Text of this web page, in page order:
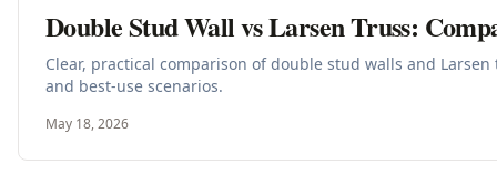
Double Stud Wall vs Larsen Truss:
Clear, practical comparison of double stud walls and
and best-use scenarios.
May 18, 2026